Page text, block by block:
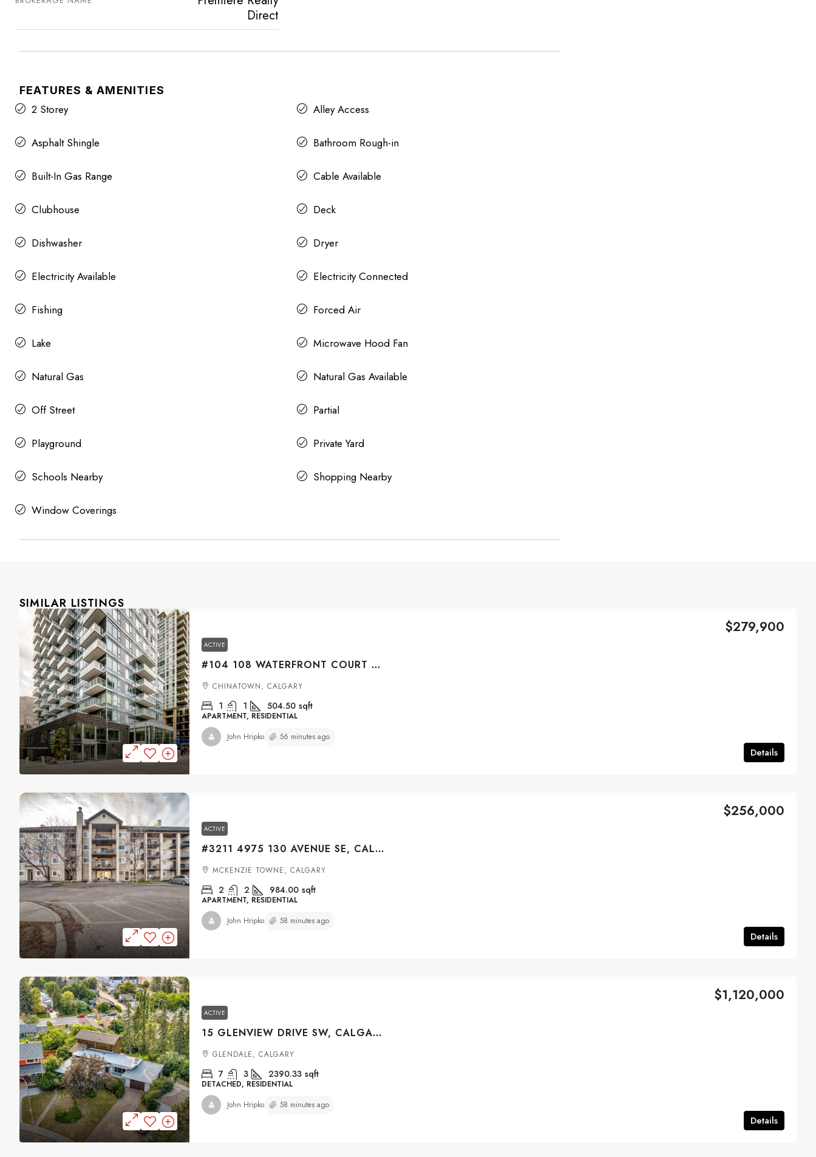
Direct
FEATURES & AMENITIES
2 Storey Alley Access
Asphalt Shingle Bathroom Rough-in
Built-In Gas Range Cable Available
Clubhouse Deck
Dishwasher Dryer
Electricity Available Electricity Connected
Fishing Forced Air
Lake Microwave Hood Fan
Natural Gas Natural Gas Available
Off Street Partial
Playground Private Yard
Schools Nearby Shopping Nearby
Window Coverings
SIMILAR LISTINGS
ACTIVE
#104 108 WATERFRONT COURT SW, CALGARY, ALBERTA, T2P 1K7
$279,900
CHINATOWN, CALGARY
1 1 504.50 sqft
APARTMENT, RESIDENTIAL
Details
John Hripko 56 minutes ago
ACTIVE
#3211 4975 130 AVENUE SE, CALGARY, ALBERTA, T2Z4P2
$256,000
MCKENZIE TOWNE, CALGARY
2 2 984.00 sqft
APARTMENT, RESIDENTIAL
Details
John Hripko 58 minutes ago
ACTIVE
15 GLENVIEW DRIVE SW, CALGARY, ALBERTA, T3E 4H4
$1,120,000
GLENDALE, CALGARY
7 3 2390.33 sqft
DETACHED, RESIDENTIAL
Details
John Hripko 58 minutes ago